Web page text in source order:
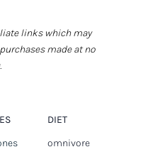
links which may
made at no
DIET
omnivore